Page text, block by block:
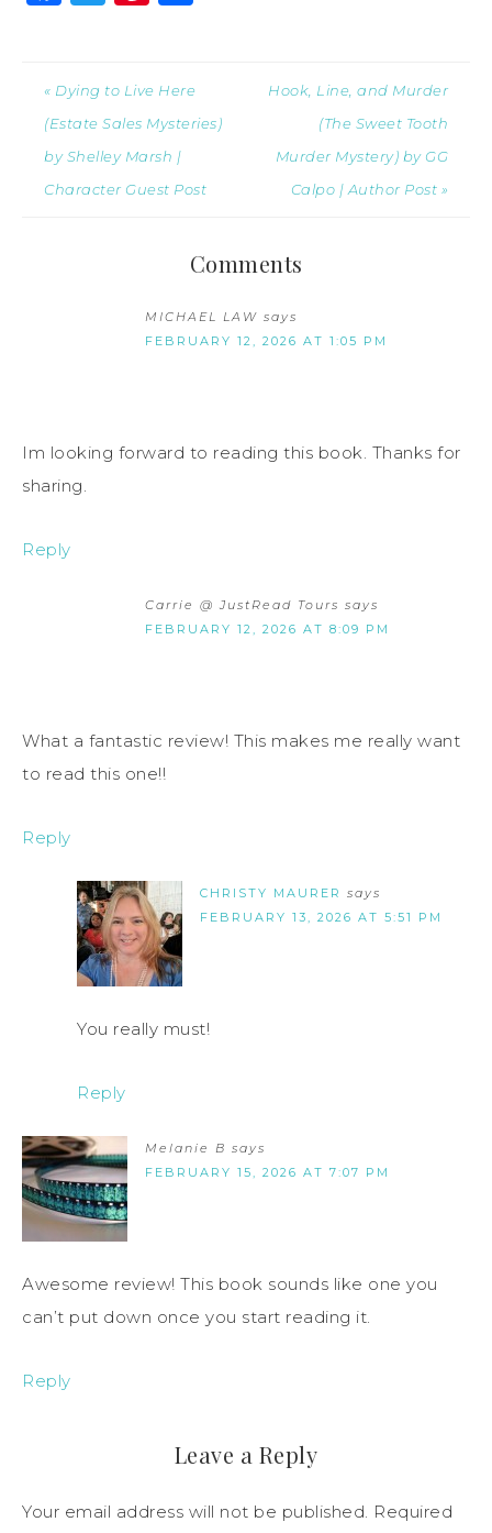
« Dying to Live Here
(Estate Sales Mysteries)
by Shelley Marsh |
Character Guest Post
Hook, Line, and Murder
(The Sweet Tooth
Murder Mystery) by GG
Calpo | Author Post »
Comments
MICHAEL LAW says
FEBRUARY 12, 2026 AT 1:05 PM
Im looking forward to reading this book. Thanks for
sharing.
Reply
Carrie @ JustRead Tours says
FEBRUARY 12, 2026 AT 8:09 PM
What a fantastic review! This makes me really want
to read this one!!
Reply
CHRISTY MAURER says
FEBRUARY 13, 2026 AT 5:51 PM
You really must!
Reply
Melanie B says
FEBRUARY 15, 2026 AT 7:07 PM
Awesome review! This book sounds like one you
can’t put down once you start reading it.
Reply
Leave a Reply
Your email address will not be published. Required